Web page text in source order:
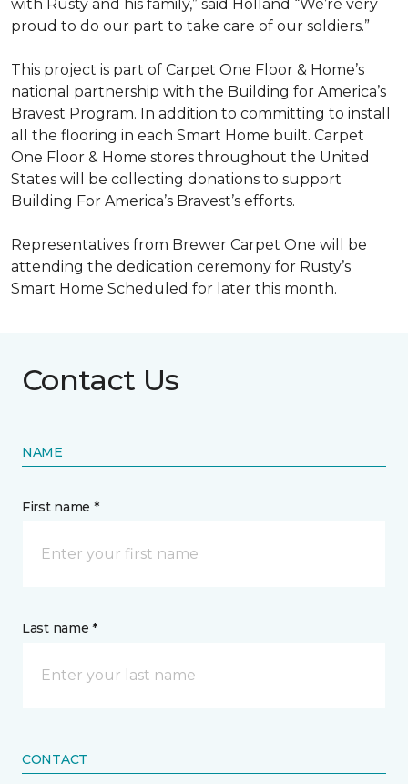
with Rusty and his family,” said Holland “We’re very
proud to do our part to take care of our soldiers.”
This project is part of Carpet One Floor & Home’s
national partnership with the Building for America’s
Bravest Program. In addition to committing to install
all the flooring in each Smart Home built. Carpet
One Floor & Home stores throughout the United
States will be collecting donations to support
Building For America’s Bravest’s efforts.
Representatives from Brewer Carpet One will be
attending the dedication ceremony for Rusty’s
Smart Home Scheduled for later this month.
Contact Us
NAME
First name *
Last name *
CONTACT